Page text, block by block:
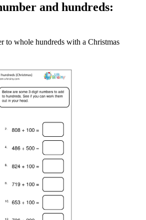
and hundreds:
to whole hundreds with a Christmas